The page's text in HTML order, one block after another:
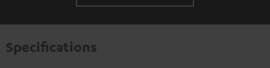
Specifications